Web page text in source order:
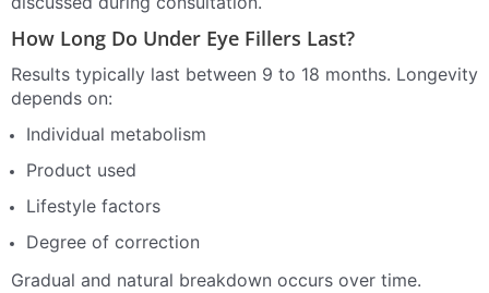
How Long Do Under Eye Fillers Last?
Results typically last between 9 to 18 months. Longevity
depends on:
Individual metabolism
Product used
Lifestyle factors
Degree of correction
Gradual and natural breakdown occurs over time.